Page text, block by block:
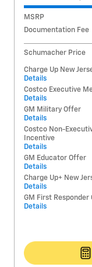
MSRP
Documentation Fee
Schumacher Price
Charge Up New
Details
Costco Executive
Details
GM Military Offer
Details
Costco Non-
Incentive
Details
GM Educator Offer
Details
Charge Up+ New
Details
GM First Responder
Details